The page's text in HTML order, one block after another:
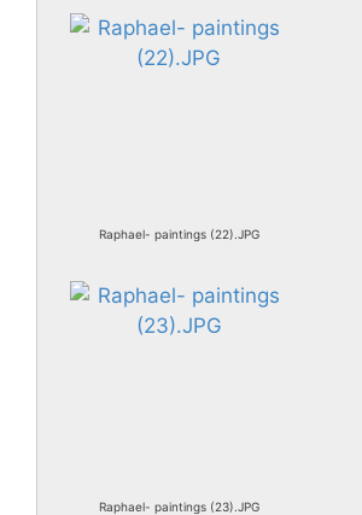
Raphael- paintings (22).JPG
Raphael- paintings (23).JPG